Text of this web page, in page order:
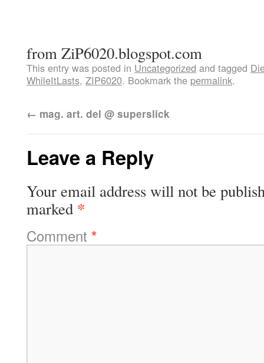
from ZiP6020.blogspot.com
This entry was posted in Uncategorized and tagged
WhileItLasts, ZIP6020. Bookmark the permalink.
← mag. art. del @ superslick
Leave a Reply
Your email address will not be
marked *
Comment *